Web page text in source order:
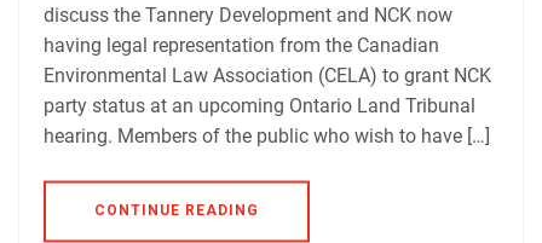
discuss the Tannery Development and NCK now
having legal representation from the Canadian
Environmental Law Association (CELA) to grant NCK
party status at an upcoming Ontario Land Tribunal
hearing. Members of the public who wish to have […]
CONTINUE READING